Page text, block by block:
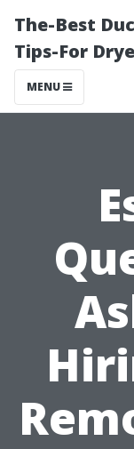
The-Best
Tips-For
MENU